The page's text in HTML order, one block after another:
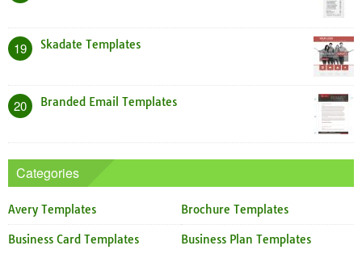
19 Skadate Templates
20 Branded Email Templates
Categories
Avery Templates Brochure Templates
Business Card Templates Business Plan Templates